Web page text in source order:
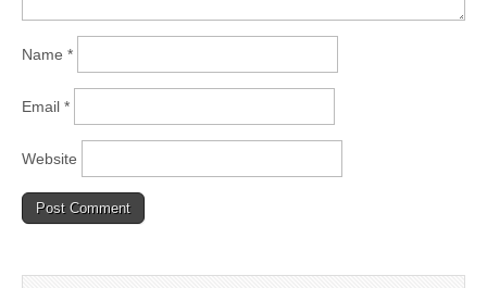
Name *
Email *
Website